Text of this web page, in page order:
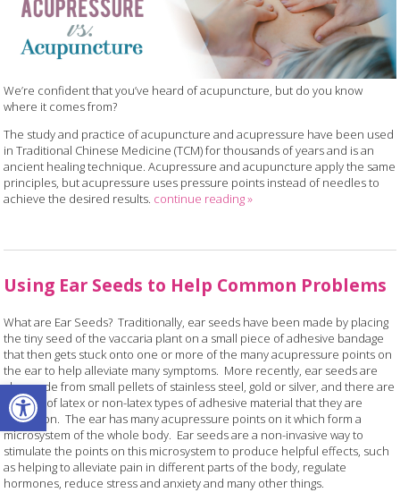
Open toolbar
We’re confident that you’ve heard of acupuncture, but do you know
where it comes from?
The study and practice of acupuncture and acupressure have been used
in Traditional Chinese Medicine (TCM) for thousands of years and is an
ancient healing technique. Acupressure and acupuncture apply the same
principles, but acupressure uses pressure points instead of needles to
achieve the desired results. continue reading»
Using Ear Seeds to Help Common Problems
What are Ear Seeds? Traditionally, ear seeds have been made by placing
the tiny seed of the vaccaria plant on a small piece of adhesive bandage
that then gets stuck onto one or more of the many acupressure points on
the ear to help alleviate many symptoms. More recently, ear seeds are
also made from small pellets of stainless steel, gold or silver, and there are
options of latex or non-latex types of adhesive material that they are
placed on. The ear has many acupressure points on it which form a
microsystem of the whole body. Ear seeds are a non-invasive way to
stimulate the points on this microsystem to produce helpful effects, such
as helping to alleviate pain in different parts of the body, regulate
hormones, reduce stress and anxiety and many other things.